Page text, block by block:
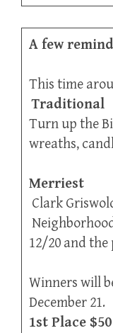
A few
This time
Traditional
Turn up the
wreaths,
Merriest
Clark
12/20 and
Winners will
December 21.
1st Place